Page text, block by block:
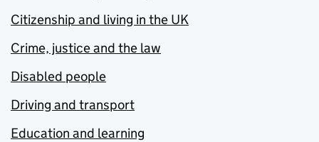
Citizenship and living in the UK
Crime, justice and the law
Disabled people
Driving and transport
Education and learning